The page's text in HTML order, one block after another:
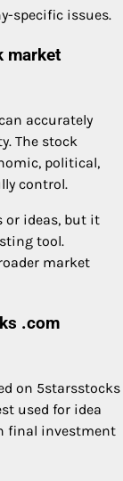
specific issues.
market
accurately
The stock
political,
control.
or ideas, but it
tool.
market
.com
on 5starsstocks
used for idea
final investment